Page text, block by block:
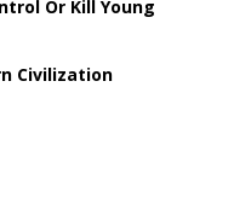
Or Kill Young
Civilization